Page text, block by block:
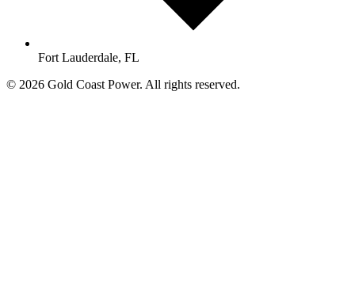
Fort Lauderdale, FL
© 2026 Gold Coast Power. All rights reserved.